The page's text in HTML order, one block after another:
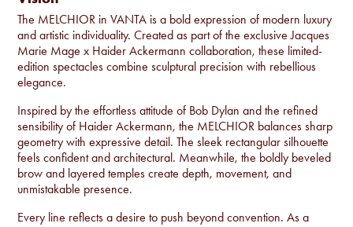
The MELCHIOR in VANTA is a bold expression of modern luxury
and artistic individuality. Created as part of the exclusive Jacques
Marie Mage x Haider Ackermann collaboration, these limited-
edition spectacles combine sculptural precision with rebellious
elegance.
Inspired by the effortless attitude of Bob Dylan and the refined
sensibility of Haider Ackermann, the MELCHIOR balances sharp
geometry with expressive detail. The sleek rectangular silhouette
feels confident and architectural. Meanwhile, the boldly beveled
brow and layered temples create depth, movement, and
unmistakable presence.
Every line reflects a desire to push beyond convention. As a